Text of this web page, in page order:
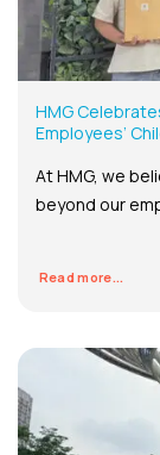
HMG
Employees’
At HMG, we
beyond our
Read more...